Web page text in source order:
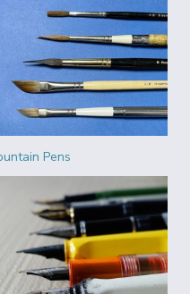
Pens